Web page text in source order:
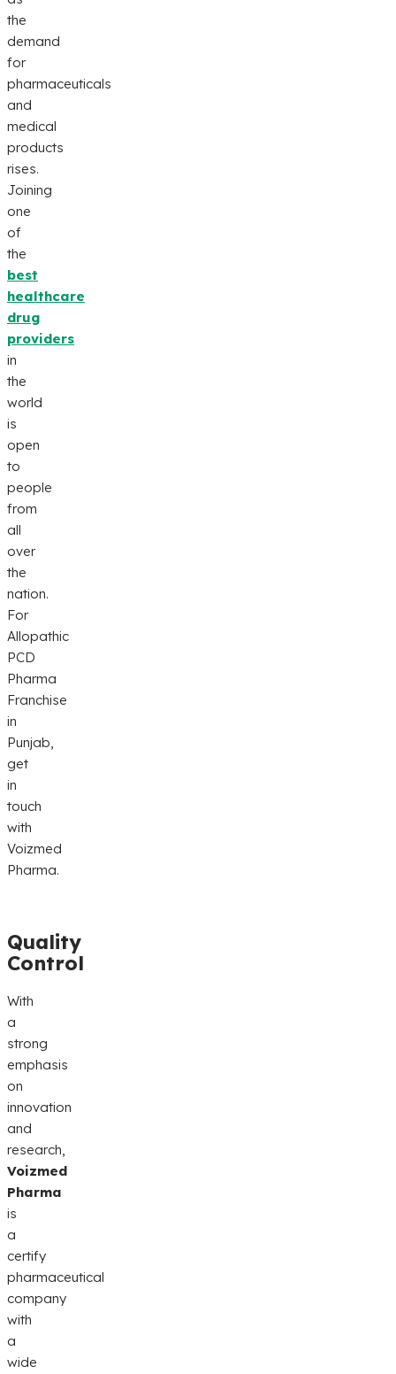
the
demand
for
pharmaceuticals
and
medical
products
rises.
Joining
one
of
the
best
healthcare
drug
providers
in
the
world
is
open
to
people
from
all
over
the
nation.
For
Allopathic
PCD
Pharma
Franchise
in
Punjab,
get
in
touch
with
Voizmed
Pharma.
Quality
Control
With
a
strong
emphasis
on
innovation
and
research,
Voizmed
Pharma
is
a
certify
pharmaceutical
company
with
a
wide